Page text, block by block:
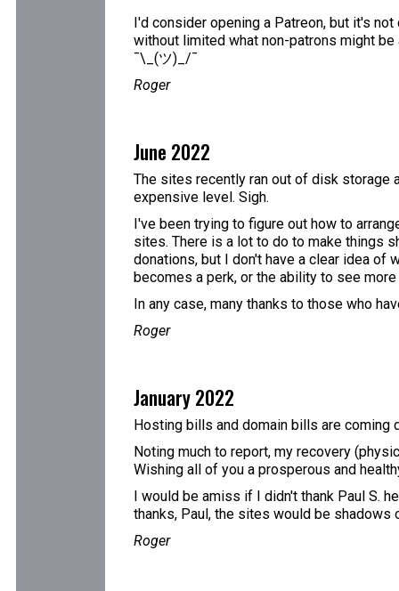
I'd consider opening a Patreon, but it's
without limited what non-patrons might
¯\_(ツ)_/¯
Roger
June 2022
The sites recently ran out of disk storage
expensive level. Sigh.
I've been trying to figure out how to
sites. There is a lot to do to make things
donations, but I don't have a clear idea of
becomes a perk, or the ability to see
In any case, many thanks to those who
Roger
January 2022
Hosting bills and domain bills are coming
Noting much to report, my recovery
Wishing all of you a prosperous and
I would be amiss if I didn't thank Paul S.
thanks, Paul, the sites would be
Roger